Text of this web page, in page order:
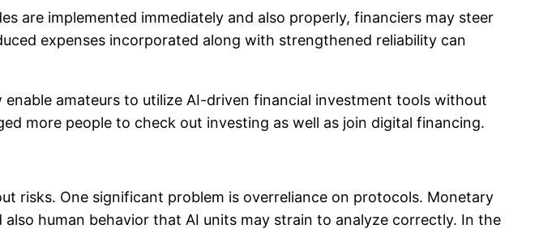
are implemented immediately and also properly, financiers may steer
expenses incorporated along with strengthened reliability can
amateurs to utilize AI-driven financial investment tools without
more people to check out investing as well as join digital financing.
risks. One significant problem is overreliance on protocols. Monetary
human behavior that AI units may strain to analyze correctly. In the